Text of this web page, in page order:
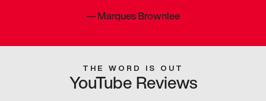
—Marques Brownlee
THE WORD IS OUT
YouTube Reviews